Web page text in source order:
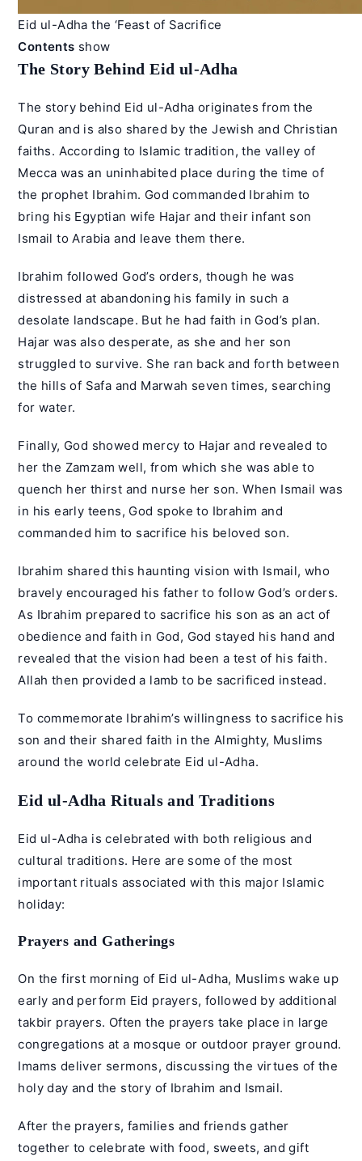
Eid ul-Adha the ‘Feast of Sacrifice
Contents show
The Story Behind Eid ul-Adha
The story behind Eid ul-Adha originates from the
Quran and is also shared by the Jewish and Christian
faiths. According to Islamic tradition, the valley of
Mecca was an uninhabited place during the time of
the prophet Ibrahim. God commanded Ibrahim to
bring his Egyptian wife Hajar and their infant son
Ismail to Arabia and leave them there.
Ibrahim followed God’s orders, though he was
distressed at abandoning his family in such a
desolate landscape. But he had faith in God’s plan.
Hajar was also desperate, as she and her son
struggled to survive. She ran back and forth between
the hills of Safa and Marwah seven times, searching
for water.
Finally, God showed mercy to Hajar and revealed to
her the Zamzam well, from which she was able to
quench her thirst and nurse her son. When Ismail was
in his early teens, God spoke to Ibrahim and
commanded him to sacrifice his beloved son.
Ibrahim shared this haunting vision with Ismail, who
bravely encouraged his father to follow God’s orders.
As Ibrahim prepared to sacrifice his son as an act of
obedience and faith in God, God stayed his hand and
revealed that the vision had been a test of his faith.
Allah then provided a lamb to be sacrificed instead.
To commemorate Ibrahim’s willingness to sacrifice his
son and their shared faith in the Almighty, Muslims
around the world celebrate Eid ul-Adha.
Eid ul-Adha Rituals and Traditions
Eid ul-Adha is celebrated with both religious and
cultural traditions. Here are some of the most
important rituals associated with this major Islamic
holiday:
Prayers and Gatherings
On the first morning of Eid ul-Adha, Muslims wake up
early and perform Eid prayers, followed by additional
takbir prayers. Often the prayers take place in large
congregations at a mosque or outdoor prayer ground.
Imams deliver sermons, discussing the virtues of the
holy day and the story of Ibrahim and Ismail.
After the prayers, families and friends gather
together to celebrate with food, sweets, and gift